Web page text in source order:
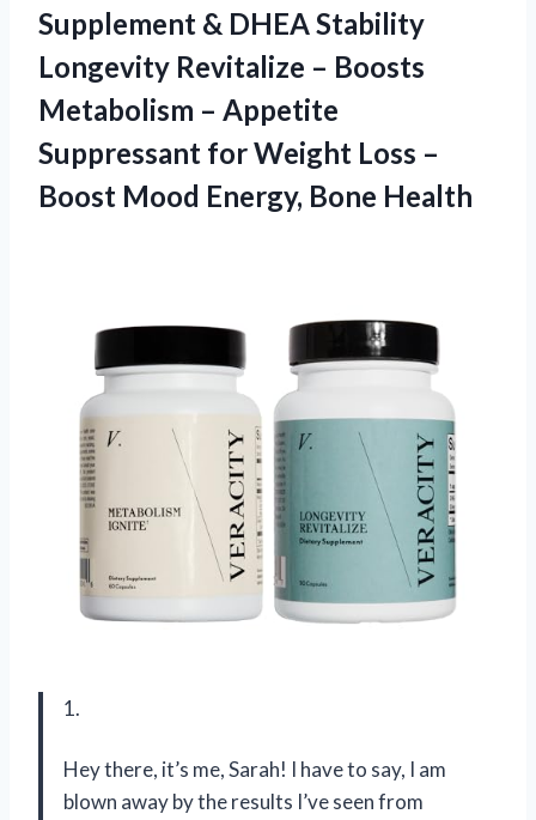
Supplement & DHEA Stability
Longevity Revitalize – Boosts
Metabolism – Appetite
Suppressant for Weight Loss –
Boost Mood Energy, Bone Health
1.
Hey there, it’s me, Sarah! I have to say, I am
blown away by the results I’ve seen from